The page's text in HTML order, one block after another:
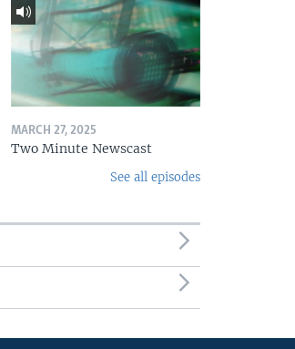
MARCH 27, 2025
Two Minute Newscast
See all episodes